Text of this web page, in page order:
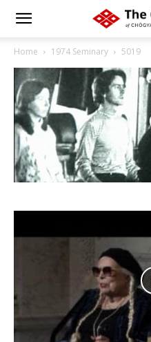
Home 1974 Seminary 5019